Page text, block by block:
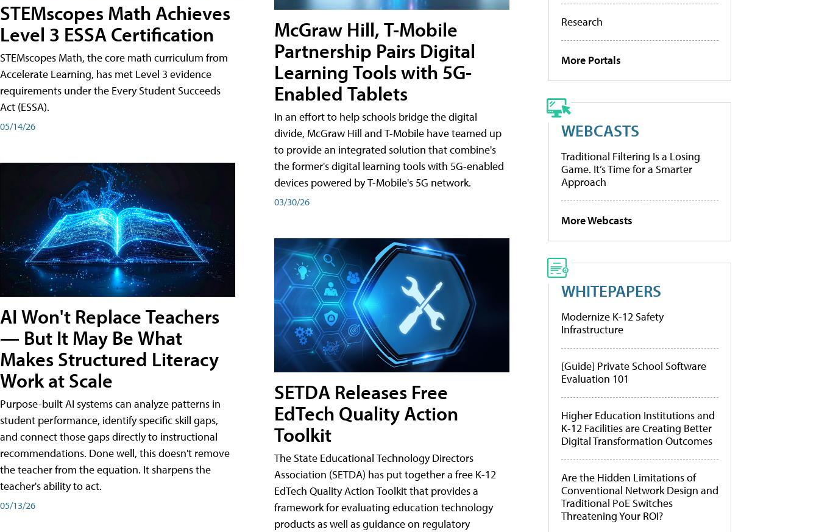
STEMscopes Math Achieves
Level 3 ESSA Certification
STEMscopes Math, the core math curriculum from
Accelerate Learning, has met Level 3 evidence
requirements under the Every Student Succeeds
Act (ESSA).
05/14/26
AI Won't Replace Teachers
— But It May Be What
Makes Structured Literacy
Work at Scale
Purpose-built AI systems can analyze patterns in
student performance, identify specific skill gaps,
and connect those gaps directly to instructional
recommendations. Done well, this doesn't remove
the teacher from the equation. It sharpens the
teacher's ability to act.
05/13/26
McGraw Hill, T-Mobile
Partnership Pairs Digital
Learning Tools with 5G-
Enabled Tablets
In an effort to help schools bridge the digital
divide, McGraw Hill and T-Mobile have teamed up
to provide an integrated solution that combine's
the former's digital learning tools with 5G-enabled
devices powered by T-Mobile's 5G network.
03/30/26
SETDA Releases Free
EdTech Quality Action
Toolkit
The State Educational Technology Directors
Association (SETDA) has put together a free K-12
EdTech Quality Action Toolkit that provides a
framework for evaluating education technology
products as well as guidance on regulatory
Research
More Portals
WEBCASTS
Traditional Filtering Is a Losing
Game. It’s Time for a Smarter
Approach
More Webcasts
WHITEPAPERS
Modernize K-12 Safety
Infrastructure
[Guide] Private School Software
Evaluation 101
Higher Education Institutions and
K-12 Facilities are Creating Better
Digital Transformation Outcomes
Are the Hidden Limitations of
Conventional Network Design and
Traditional PoE Switches
Threatening Your ROI?